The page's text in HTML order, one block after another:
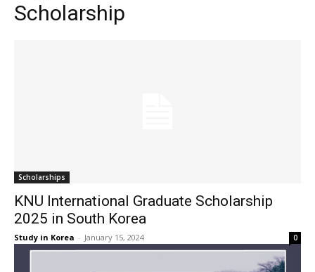
Scholarship
Scholarships
KNU International Graduate Scholarship
2025 in South Korea
Study in Korea - January 15, 2024 0